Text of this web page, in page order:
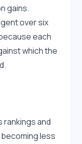
gains.
over six
each
which the
rankings and
less